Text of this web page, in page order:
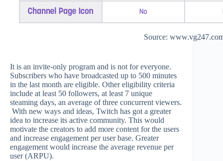
Source:
It is an invite-only program and is not for everyone.
Subscribers who have broadcasted up to 500 minutes
in the last month are eligible. Other eligibility criteria
include at least 50 followers, at least 7 unique
steaming days, an average of three concurrent viewers.
With new ways and ideas, Twitch has got a greater
idea to increase its active community. This would
motivate the creators to add more content for the users
and increase engagement per user base. Greater
engagement would increase the average revenue per
user (ARPU).